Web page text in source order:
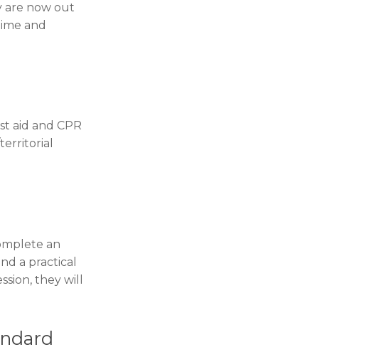
are now out
and
aid and CPR
an
a practical
they will